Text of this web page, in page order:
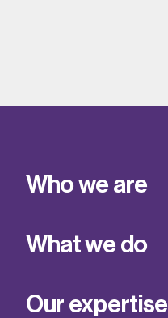
Who we are
What we do
Our expertise